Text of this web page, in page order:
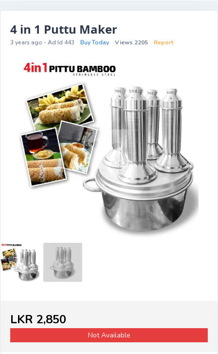
4 in 1 Puttu Maker
3 years ago - Ad Id 443 Buy Today Views 2205 Report
LKR 2,850
Not Available